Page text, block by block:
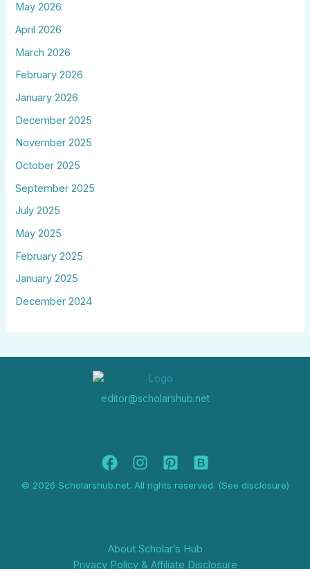
May 2026
April 2026
March 2026
February 2026
January 2026
December 2025
November 2025
October 2025
September 2025
July 2025
May 2025
February 2025
January 2025
December 2024
editor@scholarshub.net
© 2026 Scholarshub.net. All rights reserved. (See disclosure)
About Scholar’s Hub
Privacy Policy & Affiliate Disclosure